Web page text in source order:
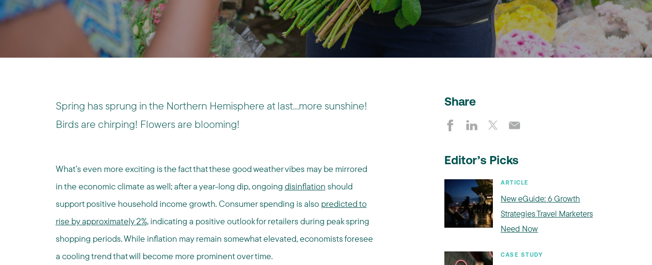
Spring has sprung in the Northern Hemisphere at last…more sunshine!
Birds are chirping! Flowers are blooming!
What’s even more exciting is the fact that these good weather vibes may be mirrored
in the economic climate as well; after a year-long dip, ongoing disinflation should
support positive household income growth. Consumer spending is also predicted to
rise by approximately 2%, indicating a positive outlook for retailers during peak spring
shopping periods. While inflation may remain somewhat elevated, economists foresee
a cooling trend that will become more prominent over time.
Share
Editor’s Picks
ARTICLE
New eGuide: 6 Growth
Strategies Travel Marketers
Need Now
CASE STUDY